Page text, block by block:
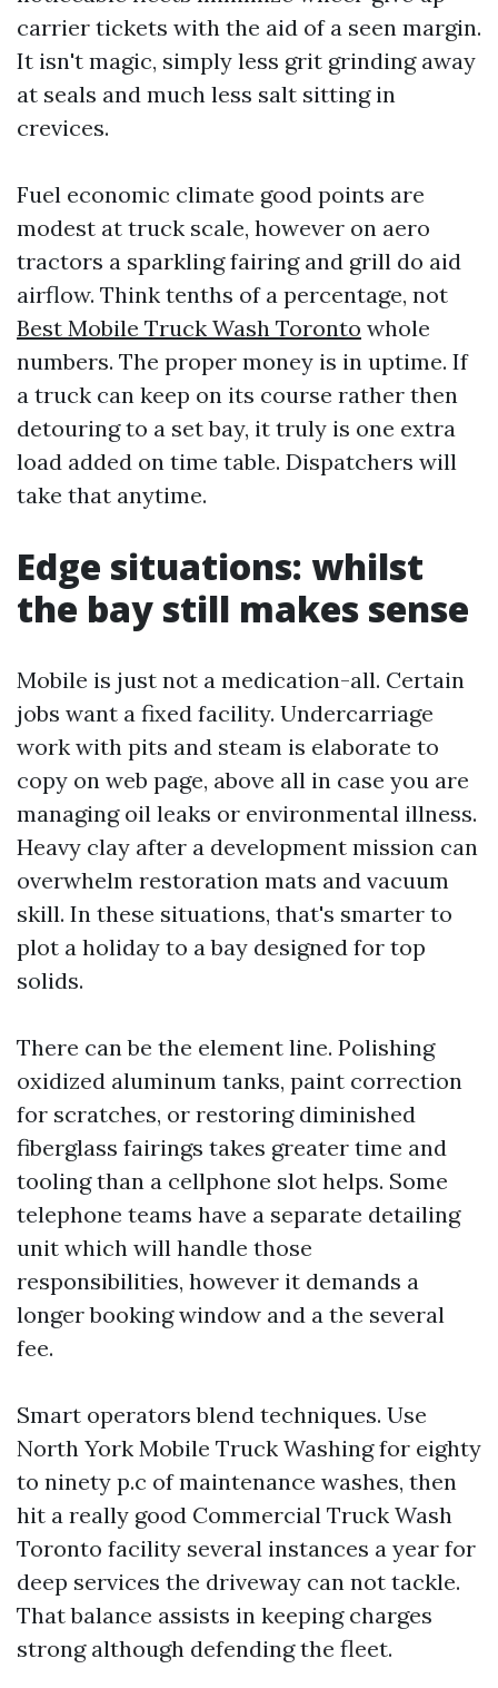
carrier tickets with the aid of a seen margin.
It isn't magic, simply less grit grinding away
at seals and much less salt sitting in
crevices.
Fuel economic climate good points are
modest at truck scale, however on aero
tractors a sparkling fairing and grill do aid
airflow. Think tenths of a percentage, not
Best Mobile Truck Wash Toronto whole
numbers. The proper money is in uptime. If
a truck can keep on its course rather then
detouring to a set bay, it truly is one extra
load added on time table. Dispatchers will
take that anytime.
Edge situations: whilst
the bay still makes sense
Mobile is just not a medication-all. Certain
jobs want a fixed facility. Undercarriage
work with pits and steam is elaborate to
copy on web page, above all in case you are
managing oil leaks or environmental illness.
Heavy clay after a development mission can
overwhelm restoration mats and vacuum
skill. In these situations, that's smarter to
plot a holiday to a bay designed for top
solids.
There can be the element line. Polishing
oxidized aluminum tanks, paint correction
for scratches, or restoring diminished
fiberglass fairings takes greater time and
tooling than a cellphone slot helps. Some
telephone teams have a separate detailing
unit which will handle those
responsibilities, however it demands a
longer booking window and a the several
fee.
Smart operators blend techniques. Use
North York Mobile Truck Washing for eighty
to ninety p.c of maintenance washes, then
hit a really good Commercial Truck Wash
Toronto facility several instances a year for
deep services the driveway can not tackle.
That balance assists in keeping charges
strong although defending the fleet.